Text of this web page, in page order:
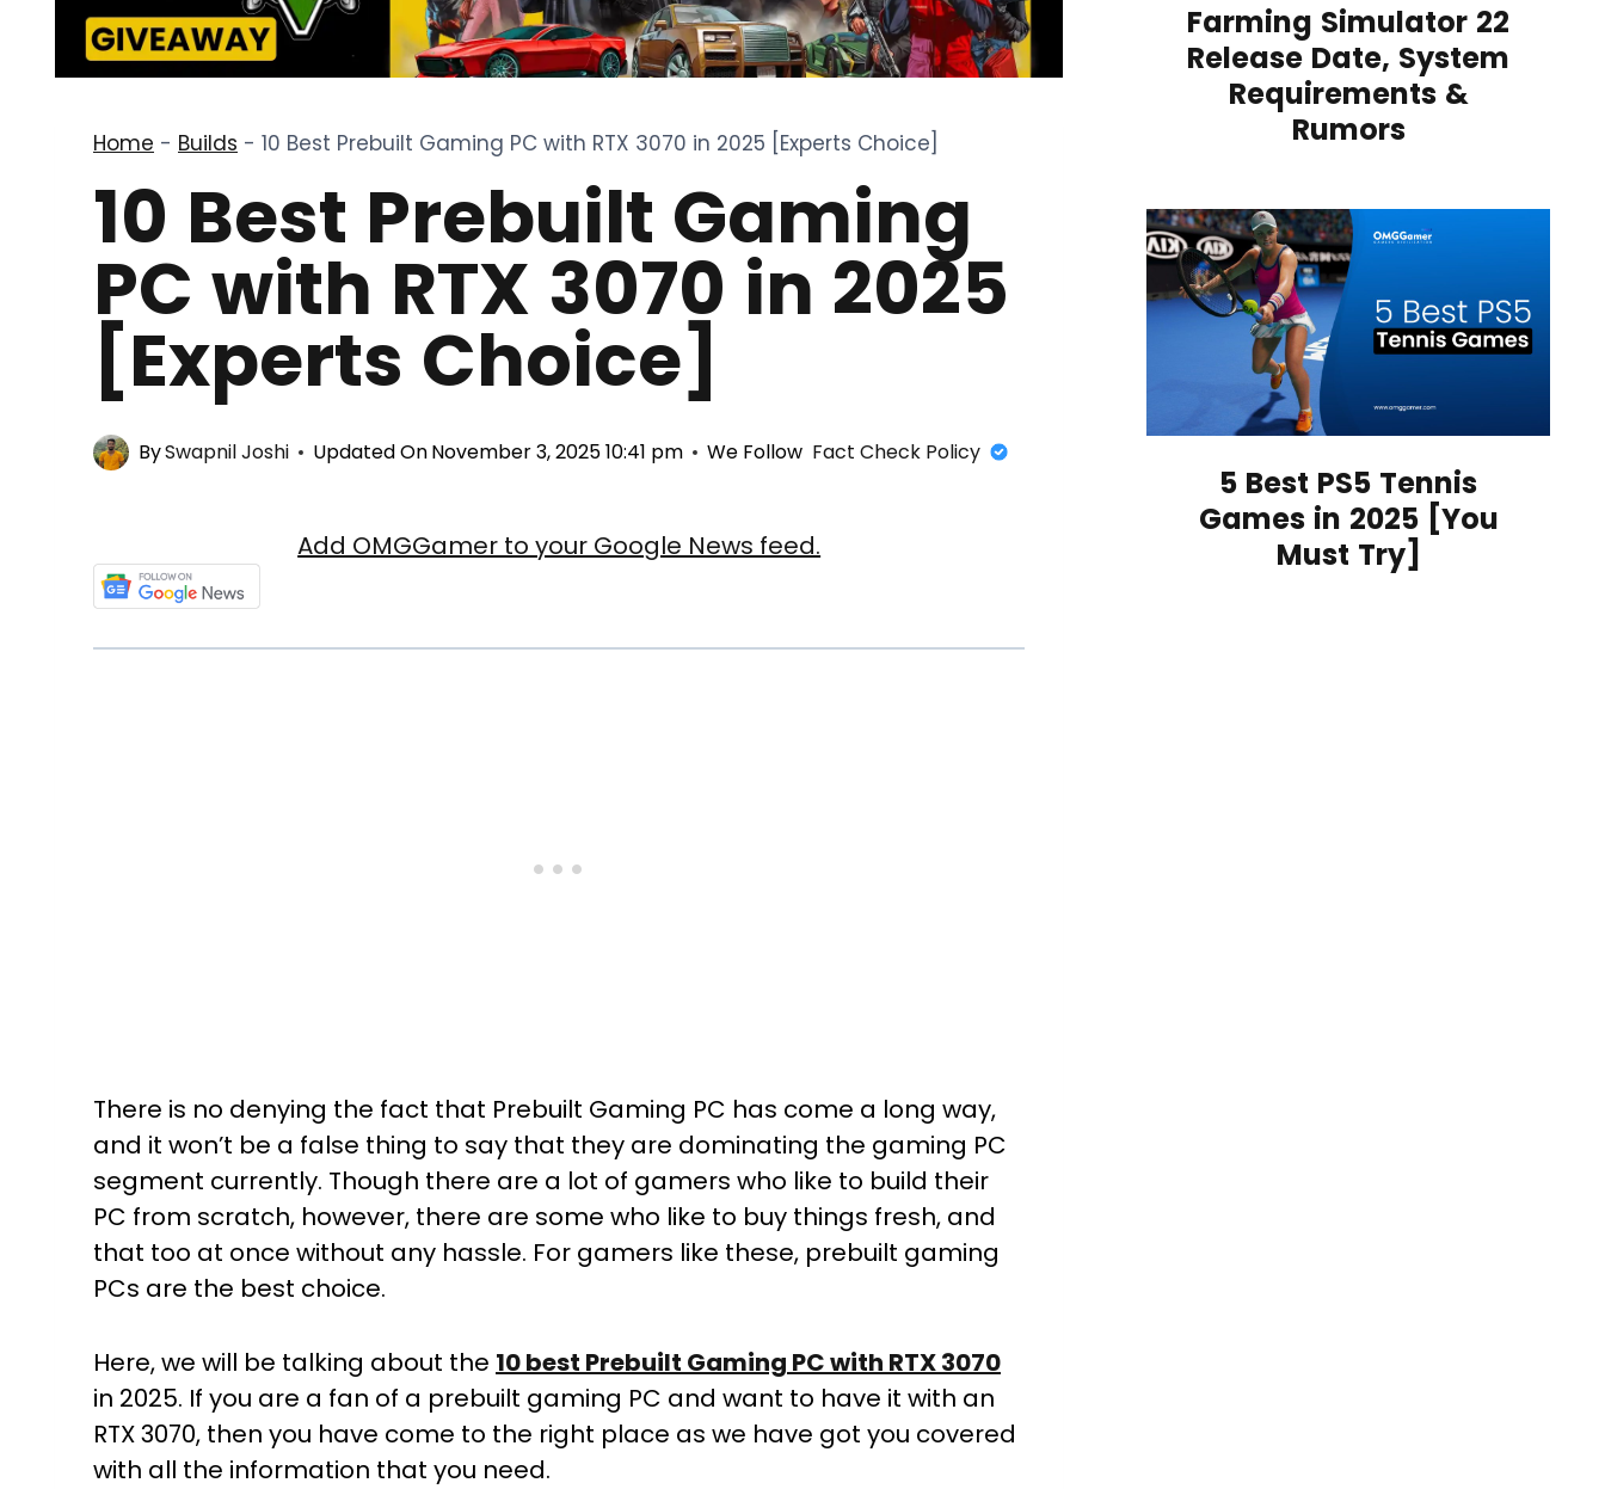
Home - Builds - 10 Best Prebuilt Gaming PC with RTX 3070 in 2025 [Experts Choice]
10 Best Prebuilt Gaming
PC with RTX 3070 in 2025
[Experts Choice]
BySwapnil Joshi Updated OnNovember 3, 2025 10:41 pm We Follow Fact Check Policy
Add OMGGamer to your Google News feed.
There is no denying the fact that Prebuilt Gaming PC has come a long way,
and it won’t be a false thing to say that they are dominating the gaming PC
segment currently. Though there are a lot of gamers who like to build their
PC from scratch, however, there are some who like to buy things fresh, and
that too at once without any hassle. For gamers like these, prebuilt gaming
PCs are the best choice.
Here, we will be talking about the 10 best Prebuilt Gaming PC with RTX 3070
in 2025. If you are a fan of a prebuilt gaming PC and want to have it with an
RTX 3070, then you have come to the right place as we have got you covered
with all the information that you need.
Farming Simulator 22
Release Date, System
Requirements &
Rumors
5 Best PS5 Tennis
Games in 2025 [You
Must Try]